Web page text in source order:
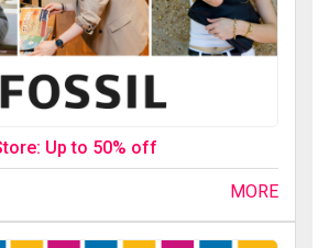
Up to 50% off
MORE